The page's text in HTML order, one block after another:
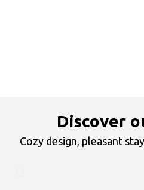
Discover
Cozy design, pleasant